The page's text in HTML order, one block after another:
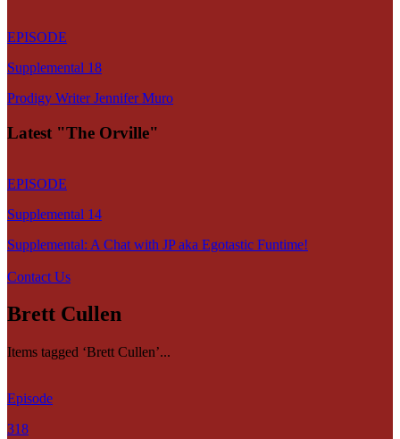
EPISODE
Supplemental 18
Prodigy Writer Jennifer Muro
Latest "The Orville"
EPISODE
Supplemental 14
Supplemental: A Chat with JP aka Egotastic Funtime!
Contact Us
Brett Cullen
Items tagged ‘Brett Cullen’...
Episode
318